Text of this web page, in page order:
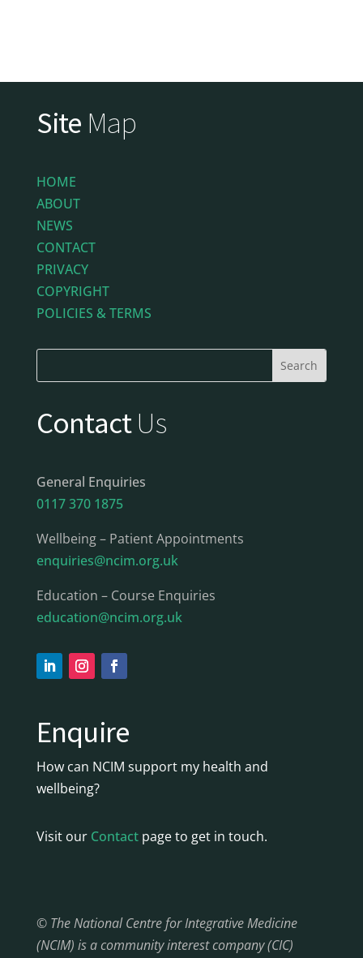
Site Map
HOME
ABOUT
NEWS
CONTACT
PRIVACY
COPYRIGHT
POLICIES & TERMS
ContactUs
General Enquiries
0117 370 1875
Wellbeing – Patient Appointments
enquiries@ncim.org.uk
Education – Course Enquiries
education@ncim.org.uk
Enquire
How can NCIM support my health and
wellbeing?
Visit our Contactpage to get in touch.
© The National Centre for Integrative Medicine
(NCIM) is a community interest company (CIC)